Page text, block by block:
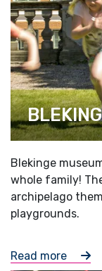
Blekinge
whole family!
archipelago
playgrounds.
Read more